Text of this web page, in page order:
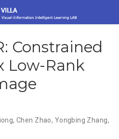
Constrained
Low-Rank
,Chen Zhao, Yongbing Zhang,